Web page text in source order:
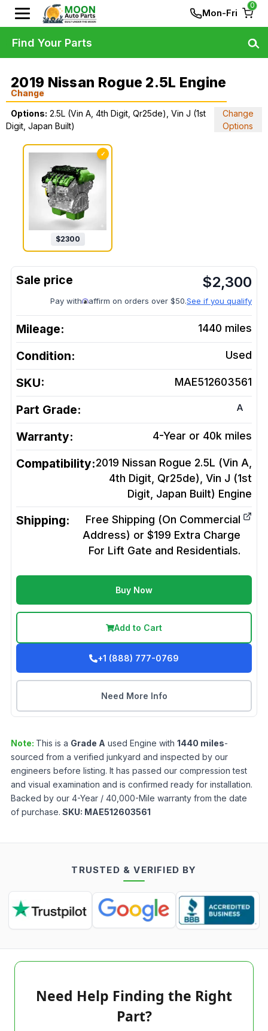
Mon-Fri
0
2019 Nissan Rogue 2.5L Engine
Change
Options: 2.5L (Vin A, 4th Digit, Qr25de), Vin J (1st
Digit, Japan Built)
Change
Options
✓
$2300
$2,300
Pay with affirm on orders over $50.See if you qualify
Mileage: 1440 miles
Condition: Used
SKU: MAE512603561
Part Grade: A
Warranty: 4-Year or 40k miles
Compatibility:2019 Nissan Rogue 2.5L (Vin A,
4th Digit, Qr25de), Vin J (1st
Digit, Japan Built) Engine
Shipping:
Free Shipping (On Commercial
Address) or $199 Extra Charge
For Lift Gate and Residentials.
Buy Now
Add to Cart
+1 (888) 777-0769
Need More Info
Note: This is a Grade A used Engine with 1440 miles-
sourced from a verified junkyard and inspected by our
engineers before listing. It has passed our compression test
and visual examination and is confirmed ready for installation.
Backed by our 4-Year / 40,000-Mile warranty from the date
of purchase. SKU: MAE512603561
Find Your Parts
TRUSTED & VERIFIED BY
Need Help Finding the Right
Part?